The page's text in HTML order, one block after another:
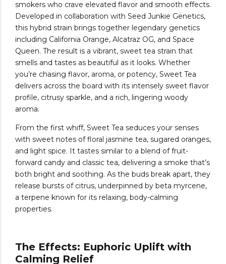
smokers who crave elevated flavor and smooth effects.
Developed in collaboration with Seed Junkie Genetics,
this hybrid strain brings together legendary genetics
including California Orange, Alcatraz OG, and Space
Queen. The result is a vibrant, sweet tea strain that
smells and tastes as beautiful as it looks. Whether
you’re chasing flavor, aroma, or potency, Sweet Tea
delivers across the board with its intensely sweet flavor
profile, citrusy sparkle, and a rich, lingering woody
aroma.
From the first whiff, Sweet Tea seduces your senses
with sweet notes of floral jasmine tea, sugared oranges,
and light spice. It tastes similar to a blend of fruit-
forward candy and classic tea, delivering a smoke that’s
both bright and soothing. As the buds break apart, they
release bursts of citrus, underpinned by beta myrcene,
a terpene known for its relaxing, body-calming
properties.
The Effects: Euphoric Uplift with
Calming Relief